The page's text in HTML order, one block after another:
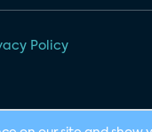
Policy